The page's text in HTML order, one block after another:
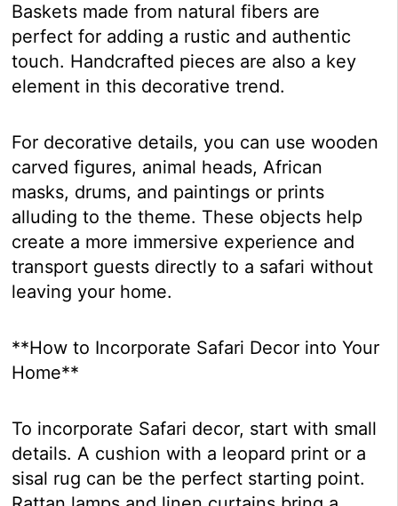
Baskets made from natural fibers are
perfect for adding a rustic and authentic
touch. Handcrafted pieces are also a key
element in this decorative trend.
For decorative details, you can use wooden
carved figures, animal heads, African
masks, drums, and paintings or prints
alluding to the theme. These objects help
create a more immersive experience and
transport guests directly to a safari without
leaving your home.
**How to Incorporate Safari Decor into Your
Home**
To incorporate Safari decor, start with small
details. A cushion with a leopard print or a
sisal rug can be the perfect starting point.